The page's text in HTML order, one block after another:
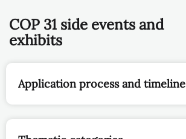
COP 31 side events and
exhibits
Application process and timeline